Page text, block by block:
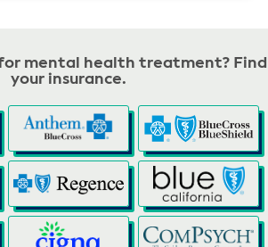
mental health treatment? Find
your insurance.